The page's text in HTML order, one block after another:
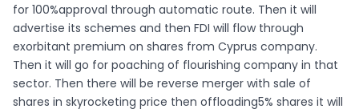
for 100%approval through automatic route. Then it will
advertise its schemes and then FDI will flow through
exorbitant premium on shares from Cyprus company.
Then it will go for poaching of flourishing company in that
sector. Then there will be reverse merger with sale of
shares in skyrocketing price then offloading5% shares it will